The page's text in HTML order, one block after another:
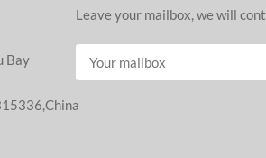
Bay
Leave your mailbox, we will